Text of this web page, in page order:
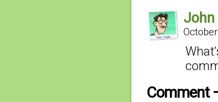
John
Comment